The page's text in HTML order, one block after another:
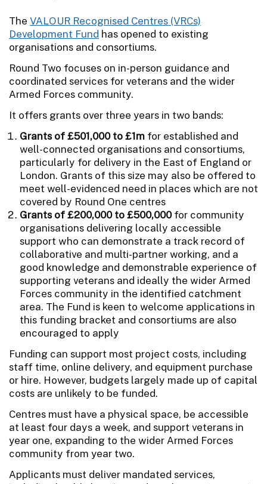
The VALOUR Recognised Centres (VRCs)
Development Fund has opened to existing
organisations and consortiums.
Round Two focuses on in-person guidance and
coordinated services for veterans and the wider
Armed Forces community.
It offers grants over three years in two bands:
Grants of £501,000 to £1m for established and
well-connected organisations and consortiums,
particularly for delivery in the East of England or
London. Grants of this size may also be offered to
meet well-evidenced need in places which are not
covered by Round One centres
Grants of £200,000 to £500,000for community
organisations delivering locally accessible
support who can demonstrate a track record of
collaborative and multi-partner working, and a
good knowledge and demonstrable experience of
supporting veterans and ideally the wider Armed
Forces community in the identified catchment
area. The Fund is keen to welcome applications in
this funding bracket and consortiums are also
encouraged to apply
Funding can support most project costs, including
staff time, online delivery, and equipment purchase
or hire. However, budgets largely made up of capital
costs are unlikely to be funded.
Centres must have a physical space, be accessible
at least four days a week, and support veterans in
year one, expanding to the wider Armed Forces
community from year two.
Applicants must deliver mandated services,